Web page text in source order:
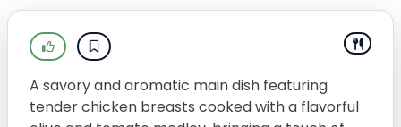
A savory and aromatic main dish featuring
tender chicken breasts cooked with a flavorful